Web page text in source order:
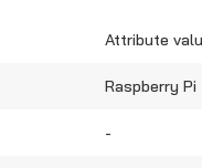
Attribute
Raspberry Pi
-